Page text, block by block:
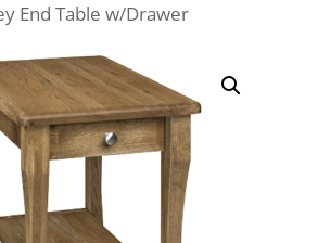
End Table w/Drawer